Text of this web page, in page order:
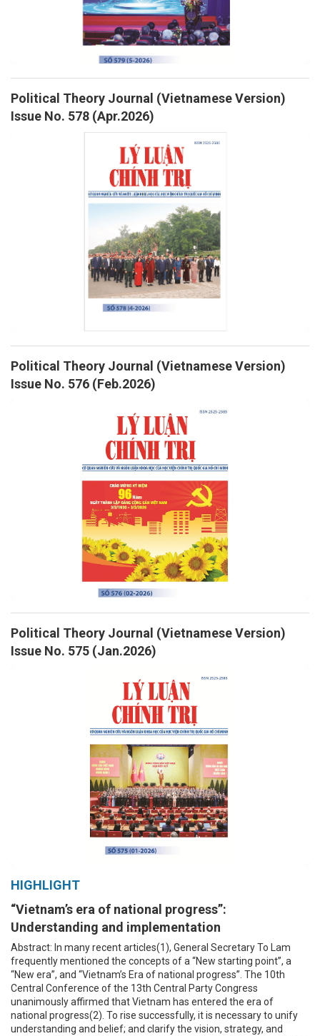
Political Theory Journal (Vietnamese Version)
Issue No. 578 (Apr.2026)
Political Theory Journal (Vietnamese Version)
Issue No. 576 (Feb.2026)
Political Theory Journal (Vietnamese Version)
Issue No. 575 (Jan.2026)
HIGHLIGHT
“Vietnam’s era of national progress”:
Understanding and implementation
Abstract: In many recent articles(1), General Secretary To Lam
frequently mentioned the concepts of a “New starting point”, a
“New era”, and “Vietnam’s Era of national progress”. The 10th
Central Conference of the 13th Central Party Congress
unanimously affirmed that Vietnam has entered the era of
national progress(2). To rise successfully, it is necessary to unify
understanding and belief; and clarify the vision, strategy, and